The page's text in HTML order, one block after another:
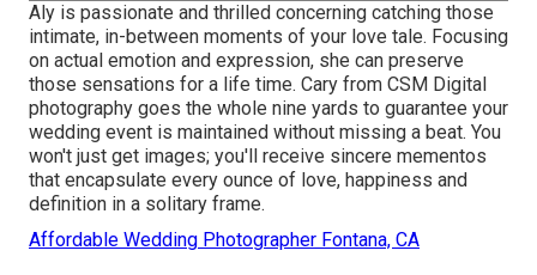
Aly is passionate and thrilled concerning catching those
intimate, in-between moments of your love tale. Focusing
on actual emotion and expression, she can preserve
those sensations for a life time. Cary from CSM Digital
photography goes the whole nine yards to guarantee your
wedding event is maintained without missing a beat. You
won't just get images; you'll receive sincere mementos
that encapsulate every ounce of love, happiness and
definition in a solitary frame.
Affordable Wedding Photographer Fontana, CA